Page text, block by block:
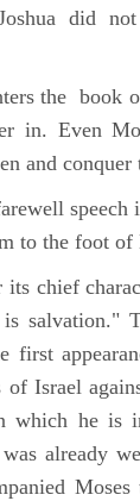
Joshua did
the book
in. Even
and conquer
speech
to the foot
chief
is salvation."
first
Israel
which he is
already